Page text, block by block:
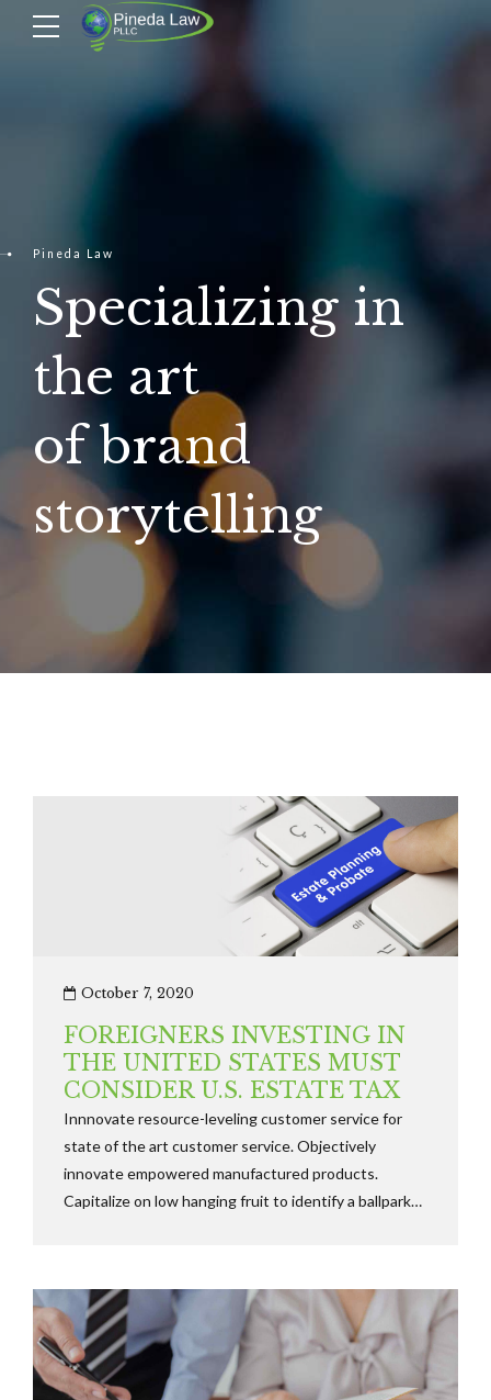
Pineda Law
Specializing in
the art
of brand
storytelling
October 7, 2020
FOREIGNERS INVESTING IN
THE UNITED STATES MUST
CONSIDER U.S. ESTATE TAX
Innnovate resource-leveling customer service for
state of the art customer service. Objectively
innovate empowered manufactured products.
Capitalize on low hanging fruit to identify a ballpark